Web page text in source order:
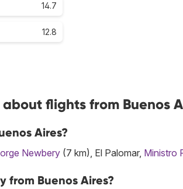
14.7
12.8
flights from Buenos
Aires?
Newbery (7 km), El Palomar, Ministro
from Buenos Aires?